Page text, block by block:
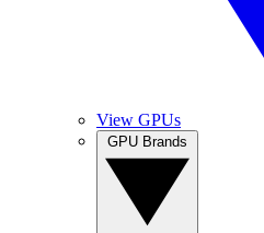
View GPUs